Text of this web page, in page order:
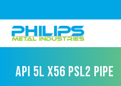
API 5L X56 PSL2 PIPE